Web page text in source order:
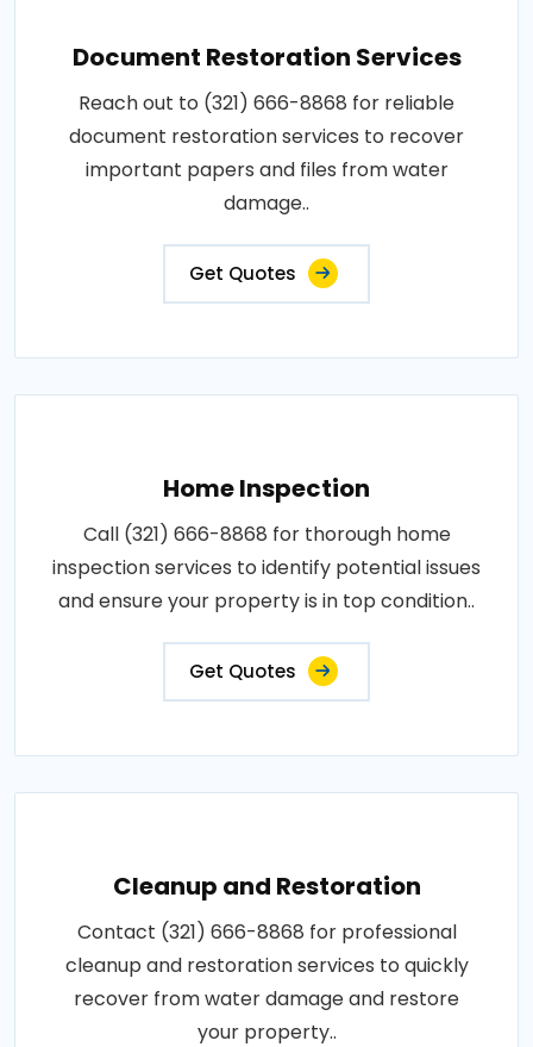
Document Restoration Services
Reach out to (321) 666-8868 for reliable
document restoration services to recover
important papers and files from water
damage..
Get Quotes
Home Inspection
Call (321) 666-8868 for thorough home
inspection services to identify potential issues
and ensure your property is in top condition..
Get Quotes
Cleanup and Restoration
Contact (321) 666-8868 for professional
cleanup and restoration services to quickly
recover from water damage and restore
your property..